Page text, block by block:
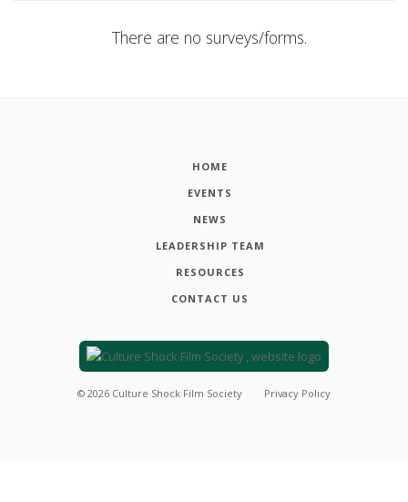
There are no surveys/forms.
HOME
EVENTS
NEWS
LEADERSHIP TEAM
RESOURCES
CONTACT US
© 2026 Culture Shock Film Society Privacy Policy